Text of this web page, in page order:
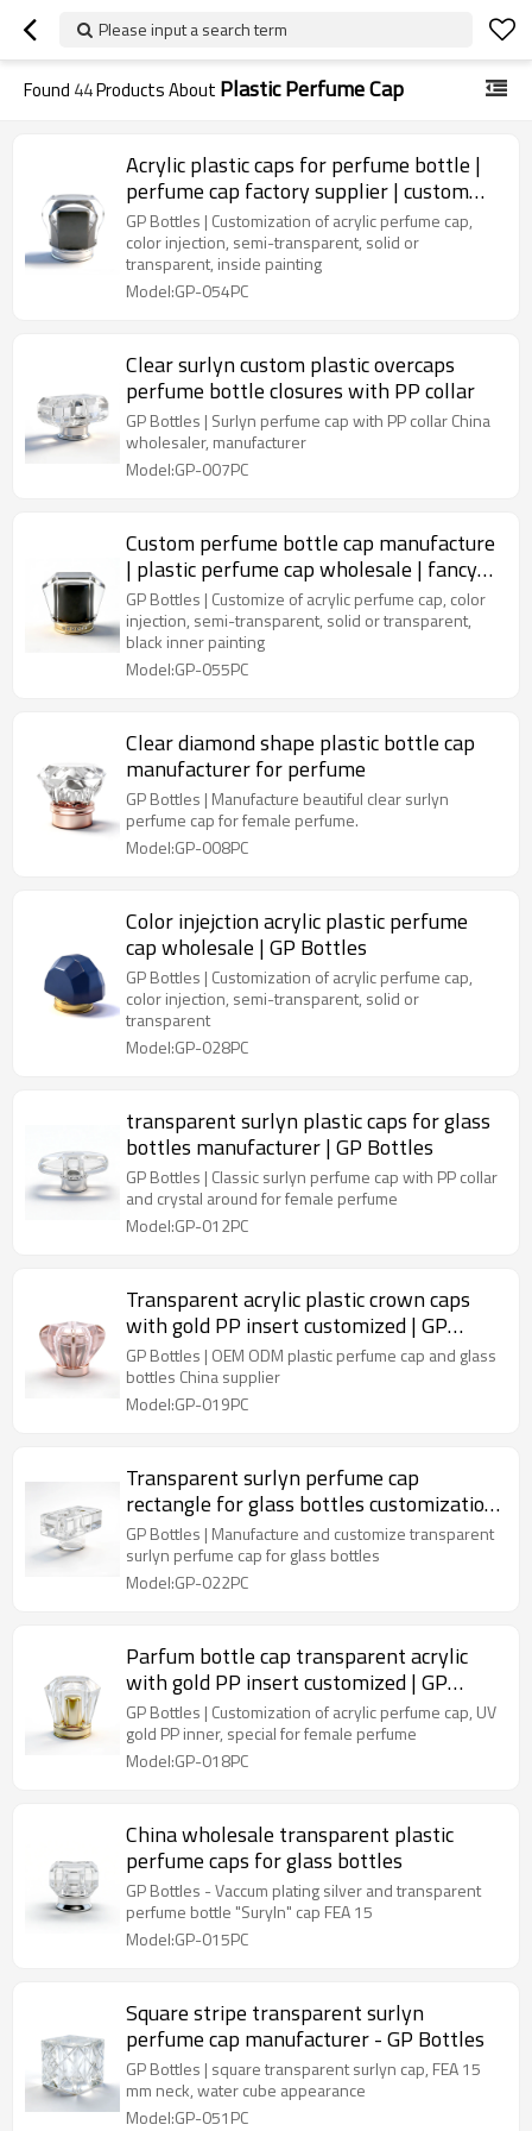
Please input a search term
Found 44Products About Plastic Perfume Cap
Acrylic plastic caps for perfume bottle |
perfume cap factory supplier | custom
perfume cap wholesale | color inside
painting
GP Bottles | Customization of acrylic perfume cap,
color injection, semi-transparent, solid or
transparent, inside painting
Model:GP-054PC
Clear surlyn custom plastic overcaps
perfume bottle closures with PP collar
GP Bottles | Surlyn perfume cap with PP collar China
wholesaler, manufacturer
Model:GP-007PC
Custom perfume bottle cap manufacture
| plastic perfume cap wholesale | fancy
acrylic perfume cap | inner painting cap
GP Bottles | Customize of acrylic perfume cap, color
injection, semi-transparent, solid or transparent,
black inner painting
Model:GP-055PC
Clear diamond shape plastic bottle cap
manufacturer for perfume
GP Bottles | Manufacture beautiful clear surlyn
perfume cap for female perfume.
Model:GP-008PC
Color injejction acrylic plastic perfume
cap wholesale | GP Bottles
GP Bottles | Customization of acrylic perfume cap,
color injection, semi-transparent, solid or
transparent
Model:GP-028PC
transparent surlyn plastic caps for glass
bottles manufacturer | GP Bottles
GP Bottles | Classic surlyn perfume cap with PP collar
and crystal around for female perfume
Model:GP-012PC
Transparent acrylic plastic crown caps
with gold PP insert customized | GP
Bottles
GP Bottles | OEM ODM plastic perfume cap and glass
bottles China supplier
Model:GP-019PC
Transparent surlyn perfume cap
rectangle for glass bottles customization
| GP Bottles
GP Bottles | Manufacture and customize transparent
surlyn perfume cap for glass bottles
Model:GP-022PC
Parfum bottle cap transparent acrylic
with gold PP insert customized | GP
Bottles
GP Bottles | Customization of acrylic perfume cap, UV
gold PP inner, special for female perfume
Model:GP-018PC
China wholesale transparent plastic
perfume caps for glass bottles
GP Bottles - Vaccum plating silver and transparent
perfume bottle "Suryln" cap FEA 15
Model:GP-015PC
Square stripe transparent surlyn
perfume cap manufacturer - GP Bottles
GP Bottles | square transparent surlyn cap, FEA 15
mm neck, water cube appearance
Model:GP-051PC